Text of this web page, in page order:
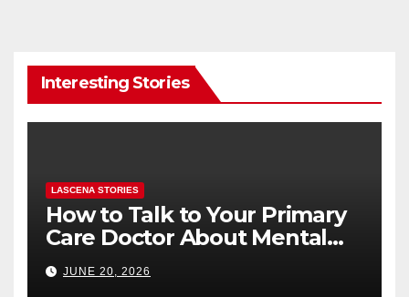
Interesting Stories
LASCENA STORIES
How to Talk to Your Primary
Care Doctor About Mental
Health (and What to Say If
You’re Nervous)
JUNE 20, 2026